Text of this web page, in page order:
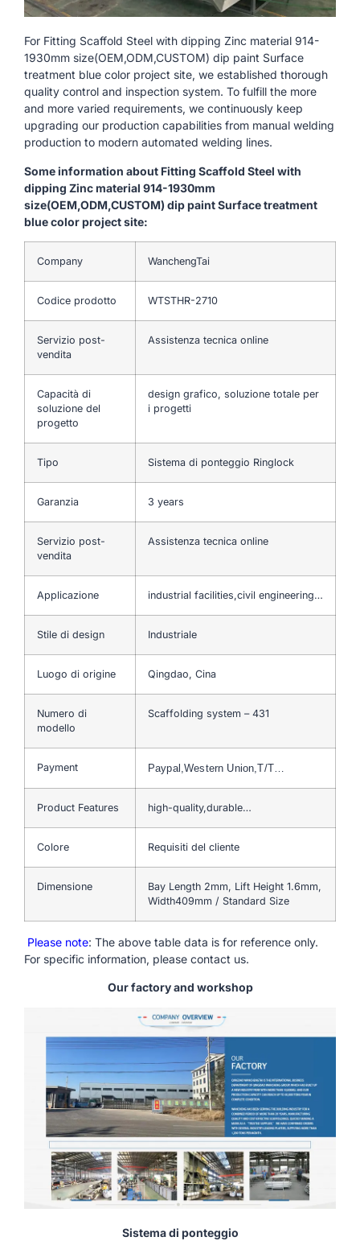
For Fitting Scaffold Steel with dipping Zinc material 914-
1930mm size(OEM,ODM,CUSTOM) dip paint Surface
treatment blue color project site, we established thorough
quality control and inspection system. To fulfill the more
and more varied requirements, we continuously keep
upgrading our production capabilities from manual welding
production to modern automated welding lines.
Some information about Fitting Scaffold Steel with
dipping Zinc material 914-1930mm
size(OEM,ODM,CUSTOM) dip paint Surface treatment
blue color project site:
Company WanchengTai
Codice prodotto WTSTHR-2710
Servizio post-
vendita
Assistenza tecnica online
Capacità di
soluzione del
progetto
design grafico, soluzione totale per
i progetti
Tipo Sistema di ponteggio Ringlock
Garanzia 3 years
Servizio post-
vendita
Assistenza tecnica online
Applicazione industrial facilities,civil engineering…
Stile di design Industriale
Luogo di origine Qingdao, Cina
Numero di
modello
Scaffolding system – 431
Payment Paypal,Western Union,T/T…
Product Features high-quality,durable…
Colore Requisiti del cliente
Dimensione
Bay Length 2mm, Lift Height 1.6mm,
Width409mm / Standard Size
Please note: The above table data is for reference only.
For specific information, please contact us.
Our factory and workshop
Sistema di ponteggio